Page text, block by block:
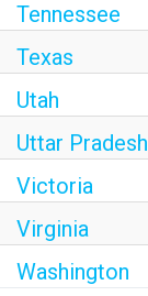
Tennessee
Texas
Utah
Uttar Pradesh
Victoria
Virginia
Washington